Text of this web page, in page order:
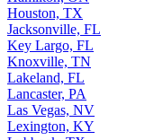
Houston, TX
Jacksonville, FL
Key Largo, FL
Knoxville, TN
Lakeland, FL
Lancaster, PA
Las Vegas, NV
Lexington, KY